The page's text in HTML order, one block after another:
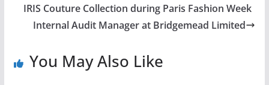
IRIS Couture Collection during Paris Fashion Week
Internal Audit Manager at Bridgemead Limited
You May Also Like